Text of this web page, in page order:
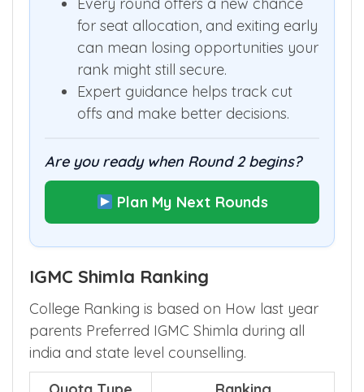
stay through Round 2 and Mop-Up.
Every round offers a new chance
for seat allocation, and exiting early
can mean losing opportunities your
rank might still secure.
Expert guidance helps track cut
Are you ready when Round 2 begins?
IGMC Shimla Ranking
College Ranking is based on How last year
parents Preferred IGMC Shimla during all
india and state level counselling.